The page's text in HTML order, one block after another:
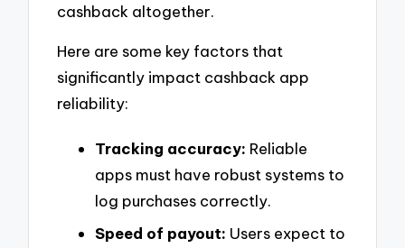
cashback altogether.
Here are some key factors that
significantly impact cashback app
reliability:
Tracking accuracy: Reliable
apps must have robust systems to
log purchases correctly.
Speed of payout: Users expect to